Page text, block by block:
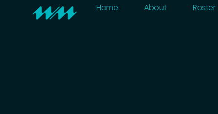
Home About
Home About Roster